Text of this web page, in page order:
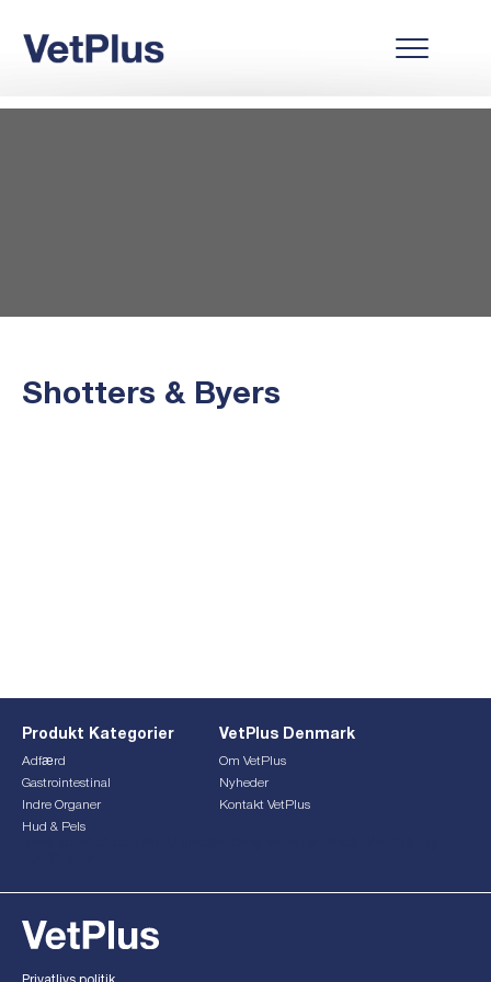
Shotters & Byers
Produkt Kategorier
Adfærd
Gastrointestinal
Indre Organer
Hud & Pels
VetPlus Denmark
Om VetPlus
Nyheder
Kontakt VetPlus